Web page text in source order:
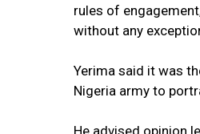
rules of
without any
Yerima said it was
Nigeria army to